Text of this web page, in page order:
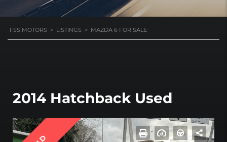
FSS MOTORS > LISTINGS > MAZDA 6 FOR SALE
2014 Hatchback Used